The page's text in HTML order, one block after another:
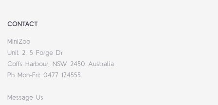
CONTACT
MiniZoo
Unit 2, 5 Forge Dr
Coffs Harbour, NSW 2450 Australia
Ph Mon-Fri: 0477 174555
Message Us